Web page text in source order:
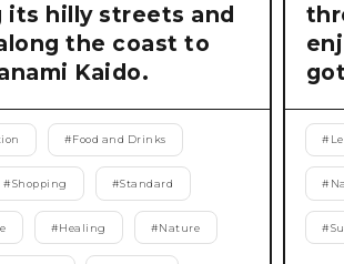
its hilly streets and
the coast to
Kaido.
#Food and Drinks
#Shopping #Standard
#Healing #Nature
#
#
#